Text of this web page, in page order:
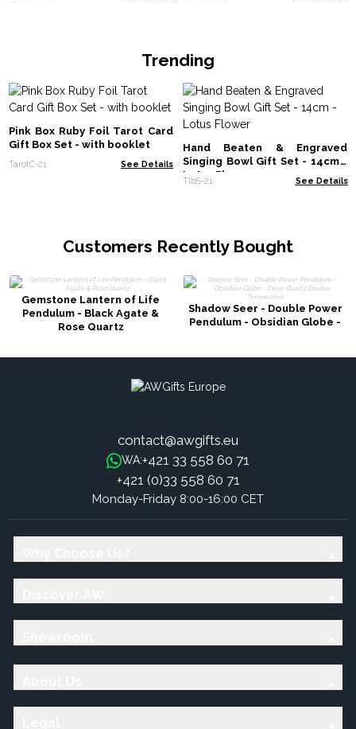
Trending
Pink Box Ruby Foil Tarot Card
Gift Box Set - with booklet
TarotC-21 See Details
Hand Beaten & Engraved
Singing Bowl Gift Set - 14cm -
Lotus Flower
TIbS-21 See Details
Customers Recently Bought
Gemstone Lantern of Life
Pendulum - Black Agate &
Rose Quartz
Shadow Seer - Double Power
Pendulum - Obsidian Globe -
contact@awgifts.eu
WA:+421 33 558 60 71
+421 (0)33 558 60 71
Monday-Friday 8:00-16:00 CET